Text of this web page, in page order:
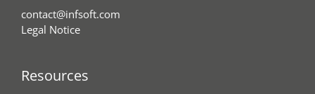
contact@infsoft.com
Legal Notice
Resources